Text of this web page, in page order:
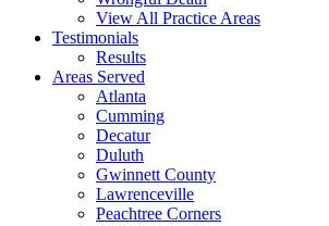
View All Practice Areas
Testimonials
Results
Areas Served
Atlanta
Cumming
Decatur
Duluth
Gwinnett County
Lawrenceville
Peachtree Corners